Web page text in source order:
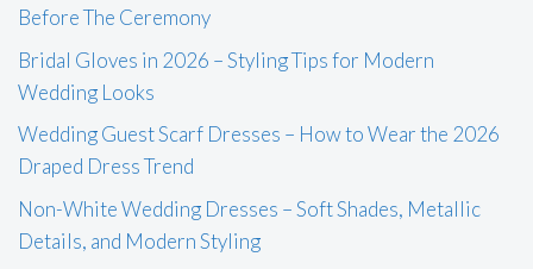
Before The Ceremony
Bridal Gloves in 2026 – Styling Tips for Modern
Wedding Looks
Wedding Guest Scarf Dresses – How to Wear the 2026
Draped Dress Trend
Non-White Wedding Dresses – Soft Shades, Metallic
Details, and Modern Styling